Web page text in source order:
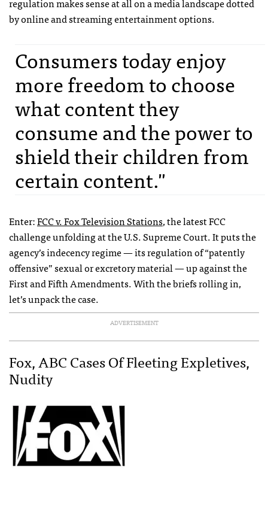
by online and streaming entertainment options.
Consumers today enjoy
more freedom to choose
what content they
consume and the power to
shield their children from
certain content."
Enter:FCCv. Fox Television Stations, the latestFCC
challenge unfolding at the U.S. Supreme Court. It puts the
agency’s indecency regime — its regulation of “patently
offensive” sexual or excretory material — up against the
First and Fifth Amendments. With the briefs rolling in,
let’s unpack the case.
ADVERTISEMENT
Fox,ABCCases Of Fleeting Expletives,
Nudity